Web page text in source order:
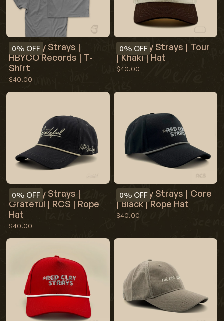
0% OFF
Red Clay Strays |
HBYCO Records | T-
Shirt
$40.00
0% OFF
Red Clay Strays | Tour
| Khaki | Hat
$40.00
0% OFF
Red Clay Strays |
Grateful | RCS | Rope
Hat
$40.00
0% OFF
Red Clay Strays | Core
| Black | Rope Hat
$40.00